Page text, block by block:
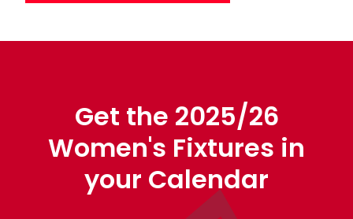
Get the 2025/26
Women's Fixtures in
your Calendar